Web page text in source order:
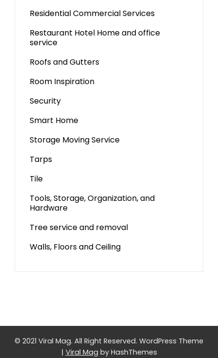
Residential Commercial Services
Restaurant Hotel Home and office
service
Roofs and Gutters
Room Inspiration
Security
Smart Home
Storage Moving Service
Tarps
Tile
Tools, Storage, Organization, and
Hardware
Tree service and removal
Walls, Floors and Ceiling
© 2021 Viral Mag. All Right Reserved. WordPress Theme
| Viral Mag by HashThemes